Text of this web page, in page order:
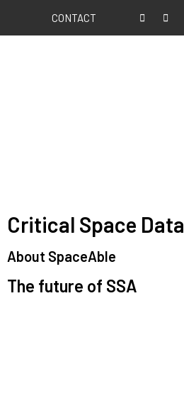
CONTACT
Critical Space Data
About SpaceAble
The future of SSA